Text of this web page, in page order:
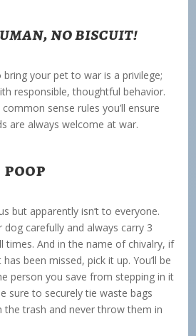
no biscuit!
your pet to war is a privilege;
responsible, thoughtful behavior.
sense rules you’ll ensure
are always welcome at war.
but apparently isn’t to everyone.
dog carefully and always carry 3
times. And in the name of chivalry, if
been missed, pick it up. You’ll be
person you save from stepping in it
sure to securely tie waste bags
the trash and never throw them in